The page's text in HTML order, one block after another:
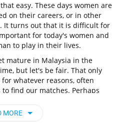
easy. These days women are
on their careers, or in other
It turns out that it is difficult for
for today's women and
to play in their lives.
mature in Malaysia in the
but let's be fair. That only
whatever reasons, often
find our matches. Perhaps
what can be more time-
MORE